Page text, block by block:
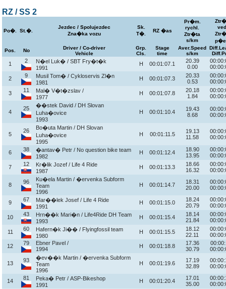
RZ / SS 2
Po�. St.�.
Jezdec / Spolujezdec
Zna�ka vozu
Sk.
T�.
RZ �as
Pr�m.
rychl.
Ztr�ta
s/km
Pos.
No
Driver / Co-driver
Vehicle
Grp.
Cls.
Stage
time
Aver.Speed
s/km
1 2
N�el Luk� / SBT Fry�t�k
1991
H 00:01:07.1
20.39
0.00
2
9
Musil Tom� / Cykloservis Zl�n
1981
H 00:01:07.3
20.33
0.53
3
11
Mal� V�t�zslav /
1977
H 00:01:07.8
20.18
1.84
4
25
��stek David / DH Slovan
Luha�ovice
1993
H 00:01:10.4
19.43
8.68
5
26
Bo�uta Martin / DH Slovan
Luha�ovice
1995
H 00:01:11.5
19.13
11.58
6 38
�antav� Petr / No question bike team
1982
H 00:01:12.4
18.90
13.95
7
12
Kr�lik Jozef / Life 4 Ride
1987
H 00:01:13.3
18.66
16.32
8 96
Ku�ela Martin / �ervenka Subform
Team
1996
H 00:01:14.7
18.31
20.00
9 67
Mar��lek Josef / Life 4 Ride
1991
H 00:01:15.0
18.24
20.79
10
43
Hrn��k Mari�n / Life4Ride DH Team
1993
H 00:01:15.4
18.14
21.84
11
60
Hafern�k Ji�� / Flyingfossil team
1980
H 00:01:15.5
18.12
22.11
12
79
Ebner Pavel /
1994
H 00:01:18.8
17.36
30.79
13 93
�ev��k Martin / �ervenka Subform
Team
1996
H 00:01:19.6
17.19
32.89
14 81
Peka� Petr / ASP-Bikeshop
1991
H 00:01:20.4
17.01
35.00